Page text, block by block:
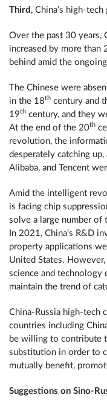
Third , China’s high-
Over the past 30 years,
increased by more than
behind amid the
The Chinese were
in the 18th century and
19th century, and they
At the end of the 20th
revolution, the
desperately catching up,
Alibaba, and Tencent
Amid the intelligent
is facing chip
solve a large number of
In 2021, China’s R&D
property applications
United States.
science and technology
maintain the trend of
China-Russia high-tech
countries including
be willing to contribute
substitution in order to
mutually benefit,
Suggestions on Sino-